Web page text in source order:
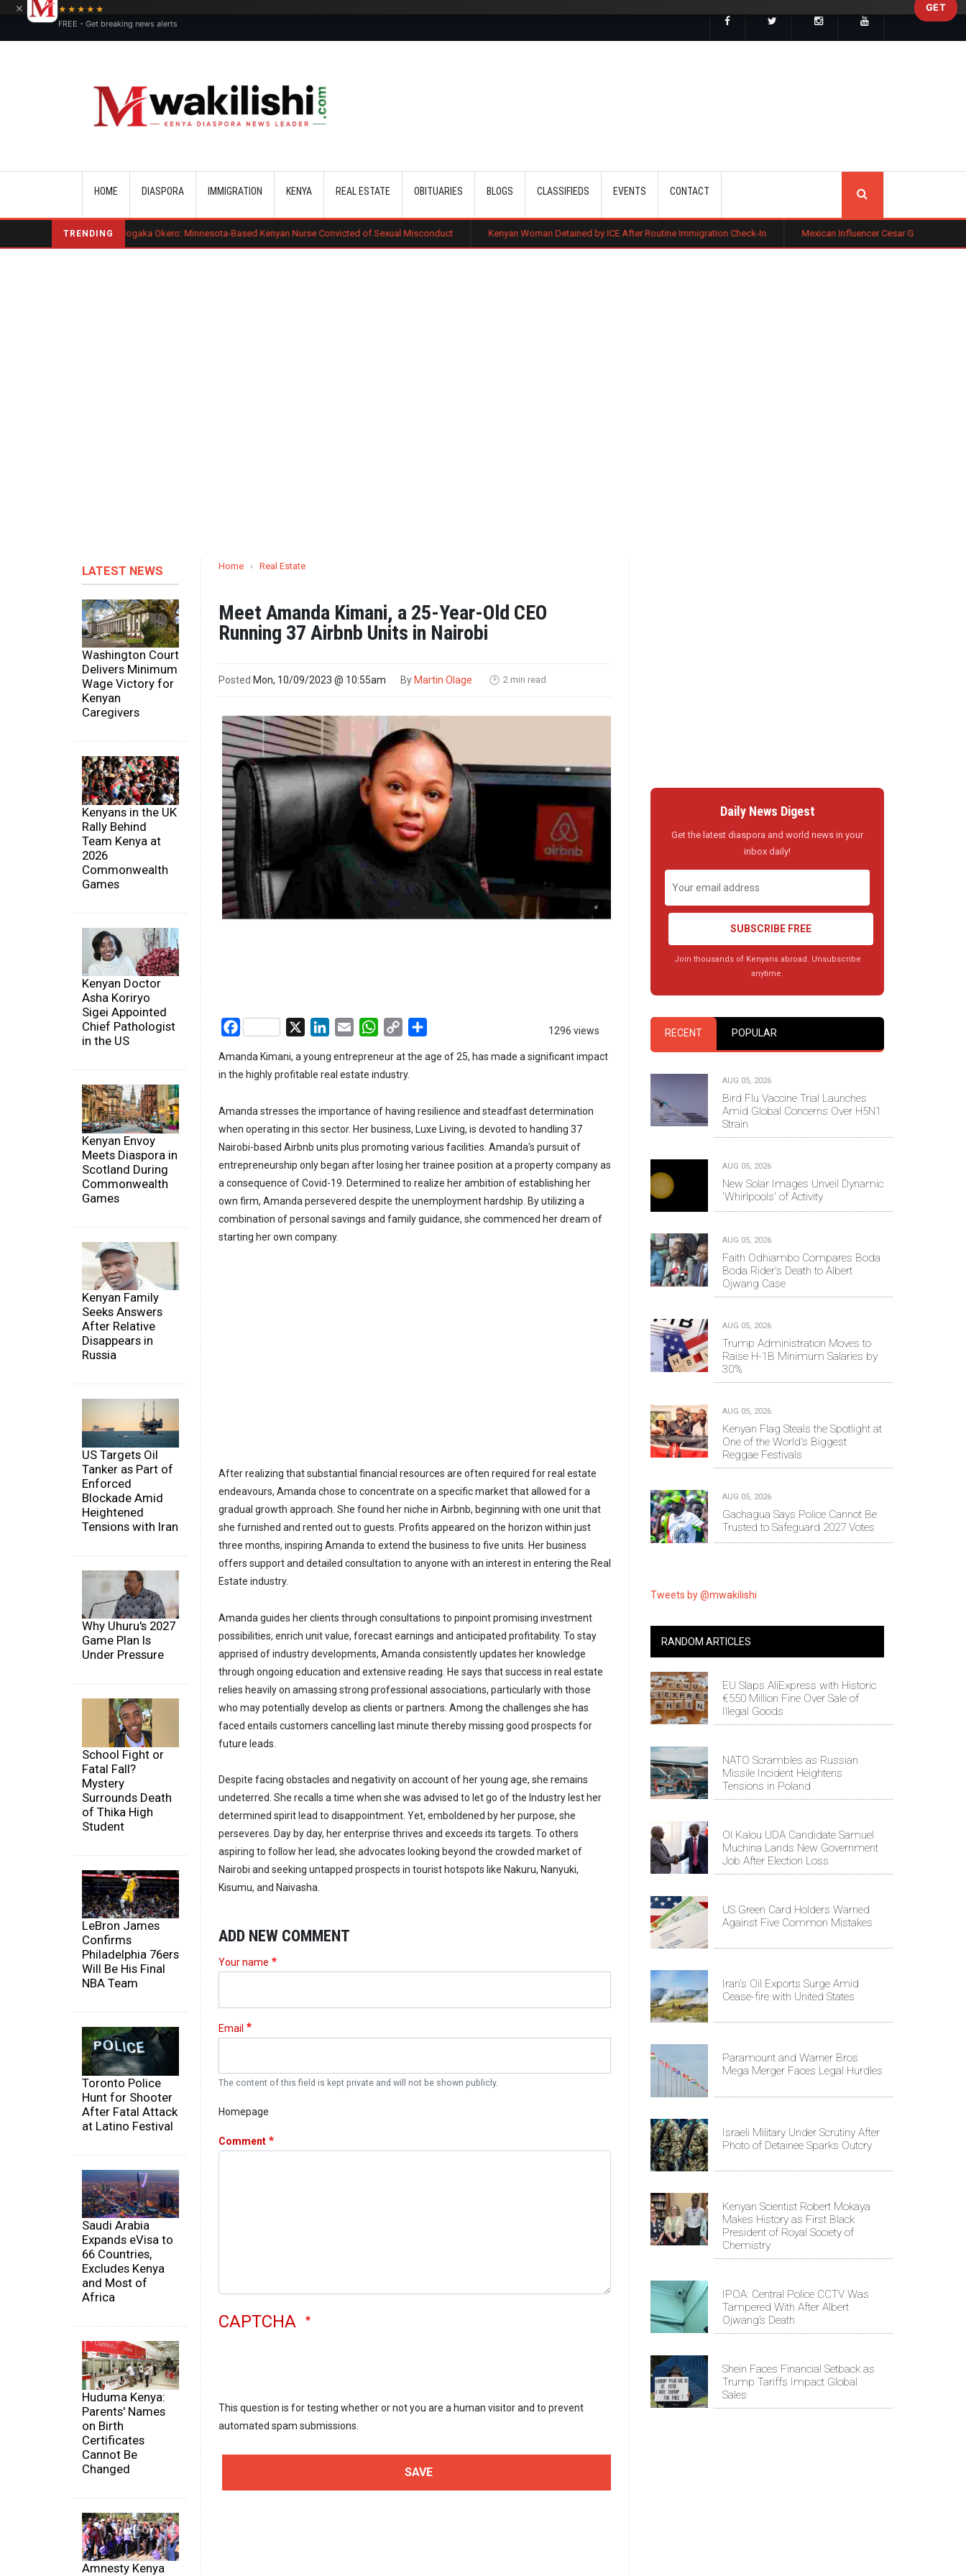
HOME DIASPORA IMMIGRATION KENYA REAL ESTATE OBITUARIES BLOGS CLASSIFIEDS EVENTS CONTACT
TRENDING
Benard Mogaka Okero: Minnesota-Based Kenyan Nurse Convicted of Sexual Misconduct Kenyan Woman Detained by ICE After Routine Immigration Check-In Mexican Influencer Cesar Gastelum Shot Dead During
LATEST NEWS
Washington Court
Delivers Minimum
Wage Victory for
Kenyan
Caregivers
Kenyans in the UK
Rally Behind
Team Kenya at
2026
Commonwealth
Games
Kenyan Doctor
Asha Koriryo
Sigei Appointed
Chief Pathologist
in the US
Kenyan Envoy
Meets Diaspora in
Scotland During
Commonwealth
Games
Kenyan Family
Seeks Answers
After Relative
Disappears in
Russia
US Targets Oil
Tanker as Part of
Enforced
Blockade Amid
Heightened
Tensions with Iran
Why Uhuru's 2027
Game Plan Is
Under Pressure
School Fight or
Fatal Fall?
Mystery
Surrounds Death
of Thika High
Student
LeBron James
Confirms
Philadelphia 76ers
Will Be His Final
NBA Team
Toronto Police
Hunt for Shooter
After Fatal Attack
at Latino Festival
Saudi Arabia
Expands eVisa to
66 Countries,
Excludes Kenya
and Most of
Africa
Huduma Kenya:
Parents' Names
on Birth
Certificates
Cannot Be
Changed
Amnesty Kenya
Home › Real Estate
Meet Amanda Kimani, a 25-Year-Old CEO
Running 37 Airbnb Units in Nairobi
Posted Mon, 10/09/2023 @ 10:55am By Martin Olage 🕑 2 min read
1296 views
Facebook LinkedIn
Email WhatsApp
Copy
Amanda Kimani, a young entrepreneur at the age of 25, has made a significant impact
in the highly profitable real estate industry.
Amanda stresses the importance of having resilience and steadfast determination
when operating in this sector. Her business, Luxe Living, is devoted to handling 37
Nairobi-based Airbnb units plus promoting various facilities. Amanda's pursuit of
entrepreneurship only began after losing her trainee position at a property company as
a consequence of Covid-19. Determined to realize her ambition of establishing her
own firm, Amanda persevered despite the unemployment hardship. By utilizing a
combination of personal savings and family guidance, she commenced her dream of
starting her own company.
After realizing that substantial financial resources are often required for real estate
endeavours, Amanda chose to concentrate on a specific market that allowed for a
gradual growth approach. She found her niche in Airbnb, beginning with one unit that
she furnished and rented out to guests. Profits appeared on the horizon within just
three months, inspiring Amanda to extend the business to five units. Her business
offers support and detailed consultation to anyone with an interest in entering the Real
Estate industry.
Amanda guides her clients through consultations to pinpoint promising investment
possibilities, enrich unit value, forecast earnings and anticipated profitability. To stay
apprised of industry developments, Amanda consistently updates her knowledge
through ongoing education and extensive reading. He says that success in real estate
relies heavily on amassing strong professional associations, particularly with those
who may potentially develop as clients or partners. Among the challenges she has
faced entails customers cancelling last minute thereby missing good prospects for
future leads.
Despite facing obstacles and negativity on account of her young age, she remains
undeterred. She recalls a time when she was advised to let go of the Industry lest her
determined spirit lead to disappointment. Yet, emboldened by her purpose, she
perseveres. Day by day, her enterprise thrives and exceeds its targets. To others
aspiring to follow her lead, she advocates looking beyond the crowded market of
Nairobi and seeking untapped prospects in tourist hotspots like Nakuru, Nanyuki,
Kisumu, and Naivasha.
ADD NEW COMMENT
Your name
Email
The content of this field is kept private and will not be shown publicly.
Homepage
Comment
CAPTCHA
This question is for testing whether or not you are a human visitor and to prevent
automated spam submissions.
Daily News Digest
Get the latest diaspora and world news in your
inbox daily!
SUBSCRIBE FREE
Join thousands of Kenyans abroad. Unsubscribe
anytime.
RECENT POPULAR
AUG 05, 2026
Bird Flu Vaccine Trial Launches
Amid Global Concerns Over H5N1
Strain
AUG 05, 2026
New Solar Images Unveil Dynamic
'Whirlpools' of Activity
AUG 05, 2026
Faith Odhiambo Compares Boda
Boda Rider's Death to Albert
Ojwang Case
AUG 05, 2026
Trump Administration Moves to
Raise H-1B Minimum Salaries by
30%
AUG 05, 2026
Kenyan Flag Steals the Spotlight at
One of the World's Biggest
Reggae Festivals
AUG 05, 2026
Gachagua Says Police Cannot Be
Trusted to Safeguard 2027 Votes
Tweets by @mwakilishi
RANDOM ARTICLES
EU Slaps AliExpress with Historic
€550 Million Fine Over Sale of
Illegal Goods
NATO Scrambles as Russian
Missile Incident Heightens
Tensions in Poland
Ol Kalou UDA Candidate Samuel
Muchina Lands New Government
Job After Election Loss
US Green Card Holders Warned
Against Five Common Mistakes
Iran's Oil Exports Surge Amid
Cease-fire with United States
Paramount and Warner Bros
Mega Merger Faces Legal Hurdles
Israeli Military Under Scrutiny After
Photo of Detainee Sparks Outcry
Kenyan Scientist Robert Mokaya
Makes History as First Black
President of Royal Society of
Chemistry
IPOA: Central Police CCTV Was
Tampered With After Albert
Ojwang’s Death
Shein Faces Financial Setback as
Trump Tariffs Impact Global
Sales
×
★★★★★
FREE - Get breaking news alerts
GET